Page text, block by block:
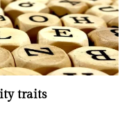
traits